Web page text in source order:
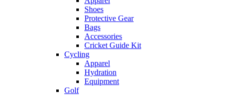
Shoes
Protective Gear
Bags
Accessories
Cricket Guide Kit
Cycling
Apparel
Hydration
Equipment
Golf